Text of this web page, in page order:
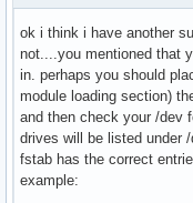
ok i think i have another
not....you mentioned that
in. perhaps you should
module loading section)
and then check your /dev
drives will be listed under
fstab has the correct
example: